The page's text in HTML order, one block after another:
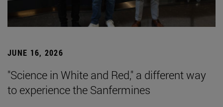
JUNE 16, 2026
"Science in White and Red," a different way
to experience the Sanfermines